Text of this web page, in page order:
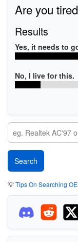
Are you
Results
Yes, it needs to
No, I live for this.
💡Tips On Searching